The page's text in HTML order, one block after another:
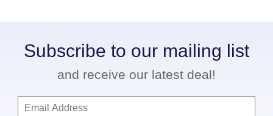
Subscribe to our mailing list
and receive our latest deal!